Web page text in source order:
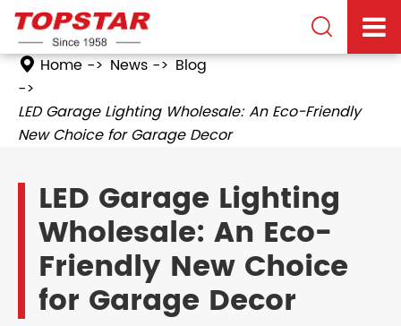

Home News
Blog
LED Garage Lighting Wholesale: An Eco-Friendly
New Choice for Garage Decor
LED Garage Lighting
Wholesale: An Eco-
Friendly New Choice
for Garage Decor